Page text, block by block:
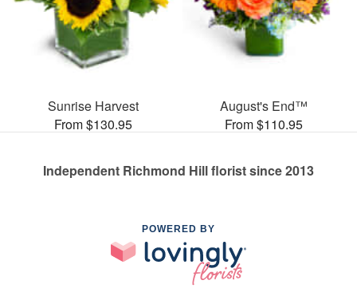
Sunrise Harvest
From $130.95
August's End™
From $110.95
Independent Richmond Hill florist since 2013
POWERED BY